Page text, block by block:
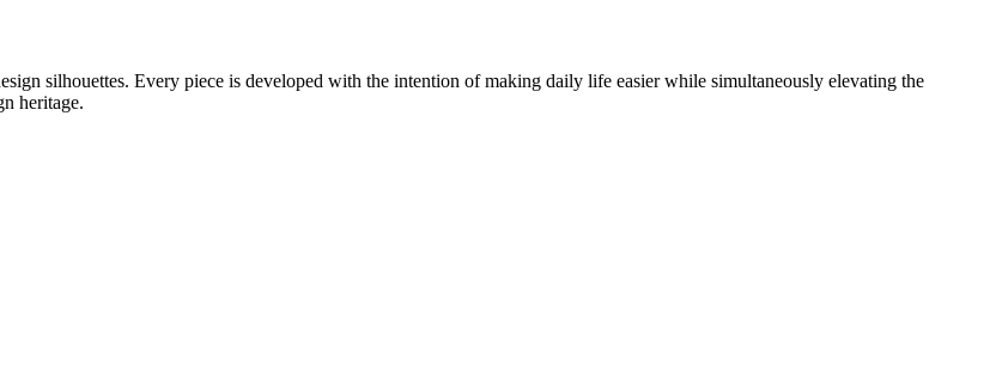
silhouettes. Every piece is developed with the intention of making daily life easier while simultaneously elevating the
heritage.